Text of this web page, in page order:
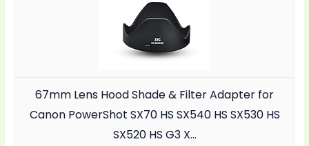
67mm Lens Hood Shade & Filter Adapter for
Canon PowerShot SX70 HS SX540 HS SX530 HS
SX520 HS G3 X...